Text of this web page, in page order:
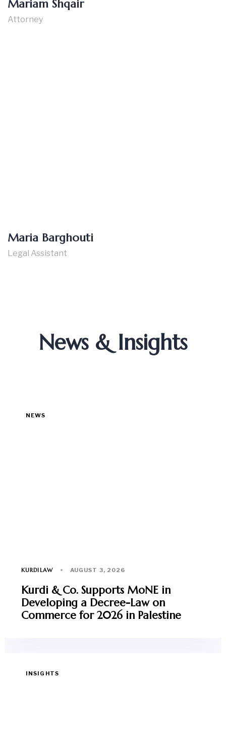
Mariam Shqair
Attorney
Maria Barghouti
Legal Assistant
News & Insights
NEWS
KURDILAW AUGUST 3, 2026
Kurdi & Co. Supports MoNE in
Developing a Decree-Law on
Commerce for 2026 in Palestine
INSIGHTS